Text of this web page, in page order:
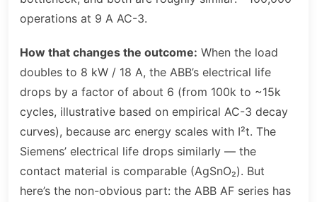
operations at 9 A AC-3.
How that changes the outcome: When the load
doubles to 8 kW / 18 A, the ABB’s electrical life
drops by a factor of about 6 (from 100k to ~15k
cycles, illustrative based on empirical AC-3 decay
curves), because arc energy scales with I²t. The
Siemens’ electrical life drops similarly — the
contact material is comparable (AgSnO₂). But
here’s the non-obvious part: the ABB AF series has